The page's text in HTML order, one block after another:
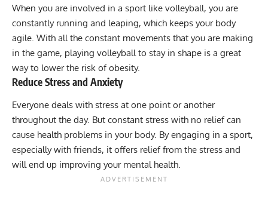
When you are involved in a sport like volleyball, you are
constantly running and leaping, which keeps your body
agile. With all the constant movements that you are making
in the game, playing volleyball to stay in shape is a great
way to lower the risk of obesity.
Reduce Stress and Anxiety
Everyone deals with stress at one point or another
throughout the day. But constant stress with no relief can
cause health problems in your body. By engaging in a sport,
especially with friends, it offers relief from the stress and
will end up improving your mental health.